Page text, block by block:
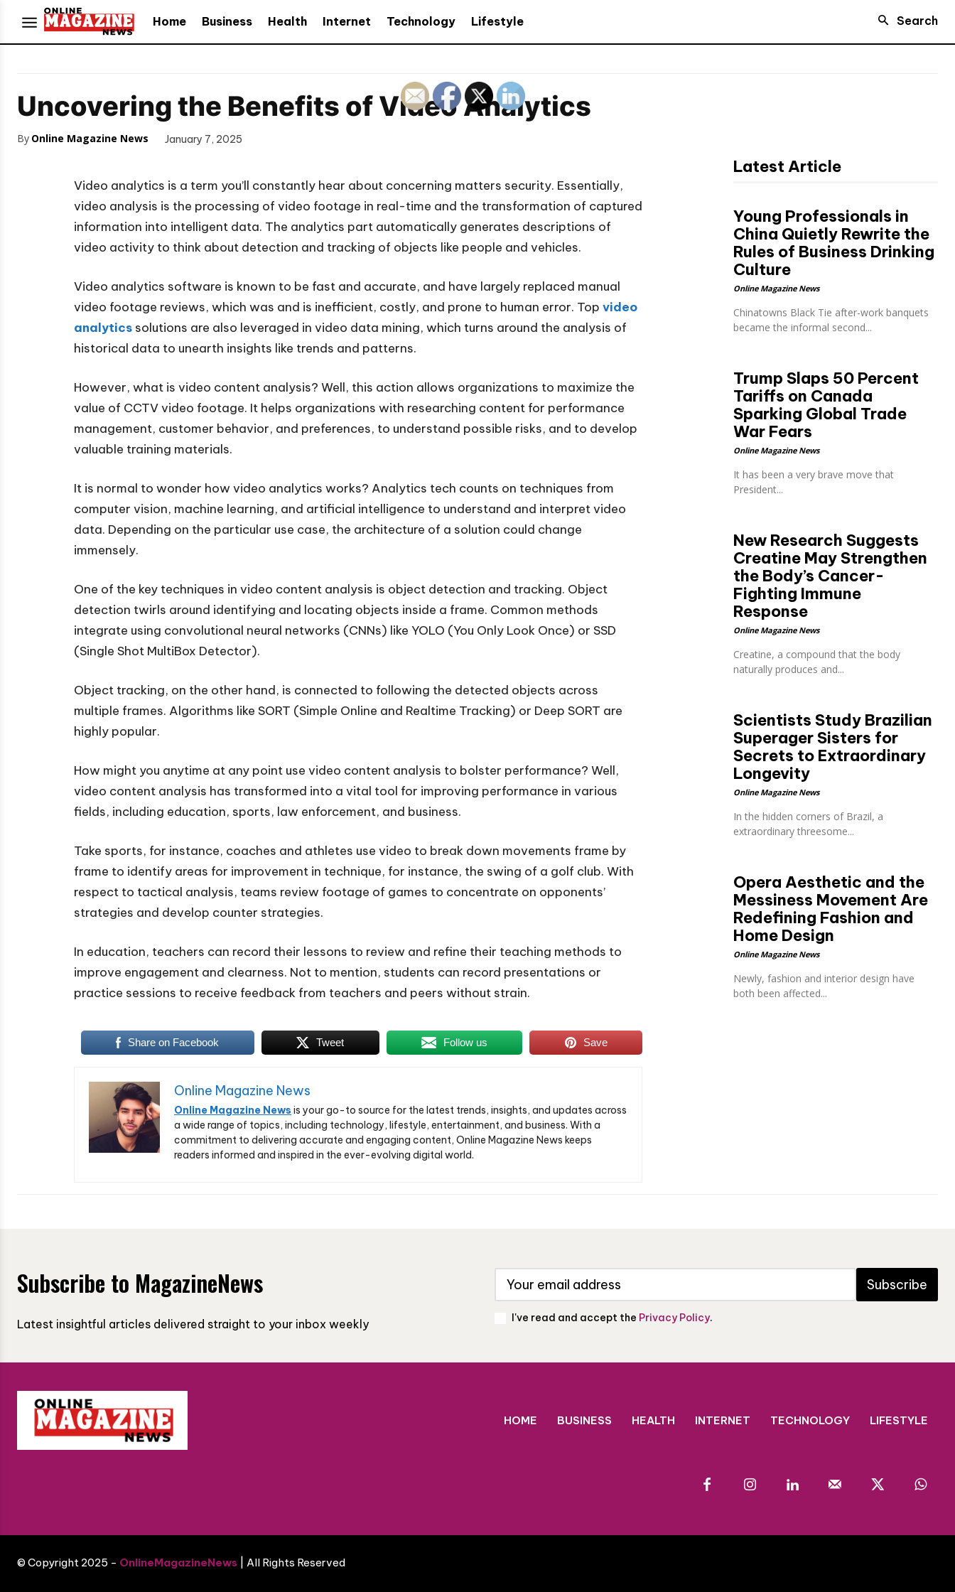
Home Business Health Internet Technology Lifestyle Search
Uncovering the Benefits of Video Analytics
By Online Magazine News January 7, 2025
Video analytics is a term you’ll constantly hear about concerning matters security. Essentially,
video analysis is the processing of video footage in real-time and the transformation of captured
information into intelligent data. The analytics part automatically generates descriptions of
video activity to think about detection and tracking of objects like people and vehicles.
Video analytics software is known to be fast and accurate, and have largely replaced manual
video footage reviews, which was and is inefficient, costly, and prone to human error. Top video
analytics solutions are also leveraged in video data mining, which turns around the analysis of
historical data to unearth insights like trends and patterns.
However, what is video content analysis? Well, this action allows organizations to maximize the
value of CCTV video footage. It helps organizations with researching content for performance
management, customer behavior, and preferences, to understand possible risks, and to develop
valuable training materials.
It is normal to wonder how video analytics works? Analytics tech counts on techniques from
computer vision, machine learning, and artificial intelligence to understand and interpret video
data. Depending on the particular use case, the architecture of a solution could change
immensely.
One of the key techniques in video content analysis is object detection and tracking. Object
detection twirls around identifying and locating objects inside a frame. Common methods
integrate using convolutional neural networks (CNNs) like YOLO (You Only Look Once) or SSD
(Single Shot MultiBox Detector).
Object tracking, on the other hand, is connected to following the detected objects across
multiple frames. Algorithms like SORT (Simple Online and Realtime Tracking) or Deep SORT are
highly popular.
How might you anytime at any point use video content analysis to bolster performance? Well,
video content analysis has transformed into a vital tool for improving performance in various
fields, including education, sports, law enforcement, and business.
Take sports, for instance, coaches and athletes use video to break down movements frame by
frame to identify areas for improvement in technique, for instance, the swing of a golf club. With
respect to tactical analysis, teams review footage of games to concentrate on opponents’
strategies and develop counter strategies.
In education, teachers can record their lessons to review and refine their teaching methods to
improve engagement and clearness. Not to mention, students can record presentations or
practice sessions to receive feedback from teachers and peers without strain.
Share on Facebook Tweet Follow us Save
Online Magazine News
Online Magazine News is your go-to source for the latest trends, insights, and updates across
a wide range of topics, including technology, lifestyle, entertainment, and business. With a
commitment to delivering accurate and engaging content, Online Magazine News keeps
readers informed and inspired in the ever-evolving digital world.
Latest Article
Young Professionals in
China Quietly Rewrite the
Rules of Business Drinking
Culture
Online Magazine News
Chinatowns Black Tie after-work banquets
became the informal second...
Trump Slaps 50 Percent
Tariffs on Canada
Sparking Global Trade
War Fears
Online Magazine News
It has been a very brave move that
President...
New Research Suggests
Creatine May Strengthen
the Body’s Cancer-
Fighting Immune
Response
Online Magazine News
Creatine, a compound that the body
naturally produces and...
Scientists Study Brazilian
Superager Sisters for
Secrets to Extraordinary
Longevity
Online Magazine News
In the hidden corners of Brazil, a
extraordinary threesome...
Opera Aesthetic and the
Messiness Movement Are
Redefining Fashion and
Home Design
Online Magazine News
Newly, fashion and interior design have
both been affected...
Subscribe to MagazineNews
Latest insightful articles delivered straight to your inbox weekly
Subscribe
I've read and accept the Privacy Policy.
HOME BUSINESS HEALTH INTERNET TECHNOLOGY LIFESTYLE
© Copyright 2025 - OnlineMagazineNews | All Rights Reserved